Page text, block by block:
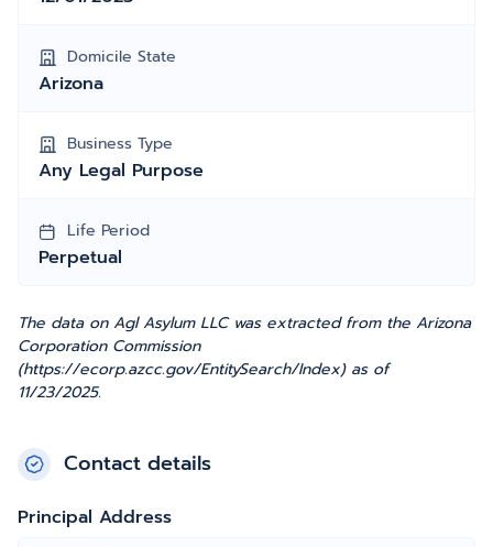
Domicile State
Arizona
Business Type
Any Legal Purpose
Life Period
Perpetual
The data on Agl Asylum LLC was extracted from the Arizona
Corporation Commission
(https://ecorp.azcc.gov/EntitySearch/Index) as of
11/23/2025.
Contact details
Principal Address